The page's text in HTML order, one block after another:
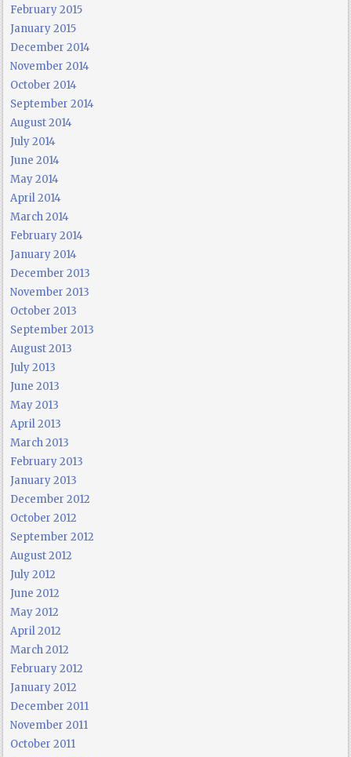
February 2015
January 2015
December 2014
November 2014
October 2014
September 2014
August 2014
July 2014
June 2014
May 2014
April 2014
March 2014
February 2014
January 2014
December 2013
November 2013
October 2013
September 2013
August 2013
July 2013
June 2013
May 2013
April 2013
March 2013
February 2013
January 2013
December 2012
October 2012
September 2012
August 2012
July 2012
June 2012
May 2012
April 2012
March 2012
February 2012
January 2012
December 2011
November 2011
October 2011